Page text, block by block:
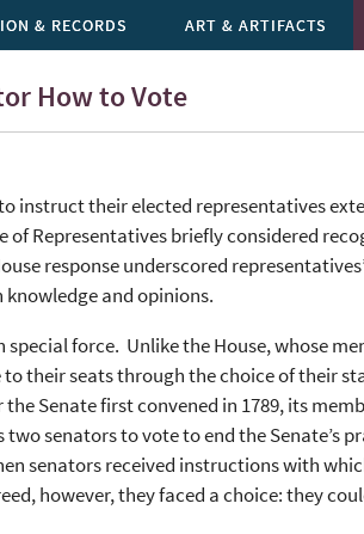
& RECORDS ART & ARTIFACTS
How to Vote
instruct their elected representatives
of Representatives briefly considered
response underscored
and opinions.
force. Unlike the House, whose
their seats through the choice of their
Senate first convened in 1789, its
senators to vote to end the Senate’s
senators received instructions with
however, they faced a choice: they